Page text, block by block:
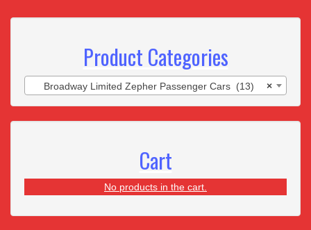
Product Categories
×
Broadway Limited Zepher Passenger Cars (13)
Cart
No products in the cart.